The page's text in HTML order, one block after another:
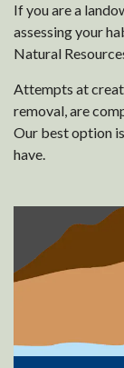
If you are a
assessing your
Natural
Attempts at
removal, are
Our best option
have.